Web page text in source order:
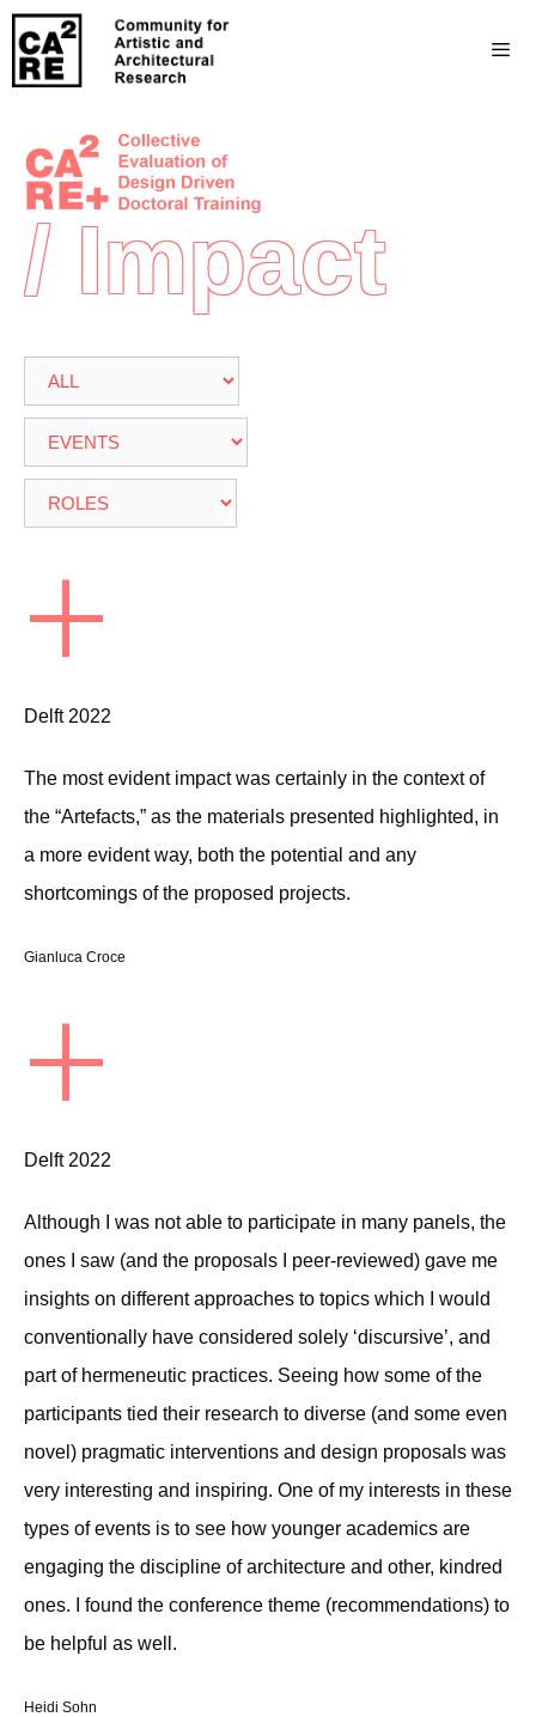
/ Impact
+
Delft 2022
The most evident impact was certainly in the context of
the “Artefacts,” as the materials presented highlighted, in
a more evident way, both the potential and any
shortcomings of the proposed projects.
Gianluca Croce
+
Delft 2022
Although I was not able to participate in many panels, the
ones I saw (and the proposals I peer-reviewed) gave me
insights on different approaches to topics which I would
conventionally have considered solely ‘discursive’, and
part of hermeneutic practices. Seeing how some of the
participants tied their research to diverse (and some even
novel) pragmatic interventions and design proposals was
very interesting and inspiring. One of my interests in these
types of events is to see how younger academics are
engaging the discipline of architecture and other, kindred
ones. I found the conference theme (recommendations) to
be helpful as well.
Heidi Sohn